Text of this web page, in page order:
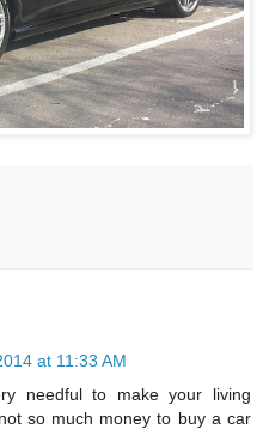
at 11:33 AM
needful to make your living
so much money to buy a car